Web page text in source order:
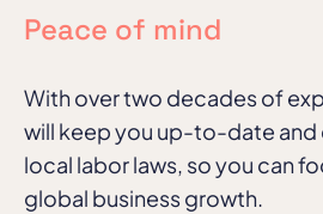
Peace of mind
With over two decades of
will keep you up-to-date
local labor laws, so you can
global business growth.